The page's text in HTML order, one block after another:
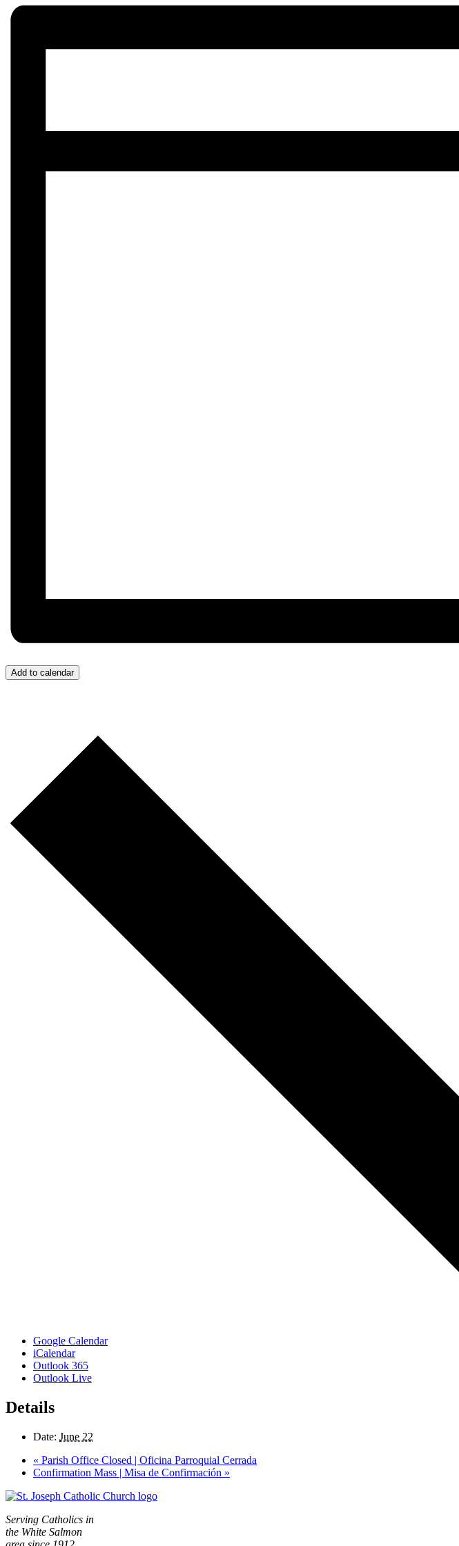
Add to calendar
Google Calendar
iCalendar
Outlook 365
Outlook Live
Details
Date: June 22
« Parish Office Closed | Oficina Parroquial Cerrada
Confirmation Mass | Misa de Confirmación »
Serving Catholics in
the White Salmon